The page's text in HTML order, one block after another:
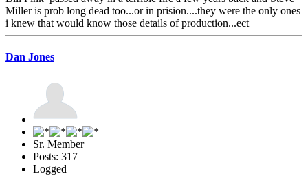
Miller is prob long dead too...or in prision....they were the only ones
i knew that would know those details of production...ect
Dan Jones
Sr. Member
Posts: 317
Logged